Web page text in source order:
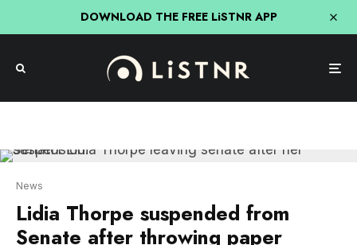
DOWNLOAD THE FREE LiSTNR APP
Lidia Thorpe suspended from
Senate after throwing paper
Senator Lidia Thorpe has been suspended